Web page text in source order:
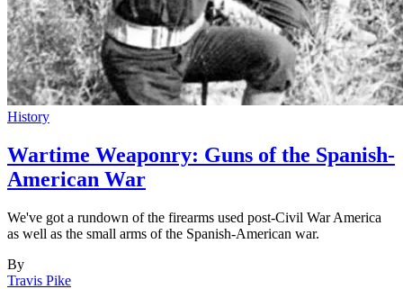
History
Wartime Weaponry: Guns of the Spanish-
American War
We've got a rundown of the firearms used post-Civil War America
as well as the small arms of the Spanish-American war.
By
Travis Pike